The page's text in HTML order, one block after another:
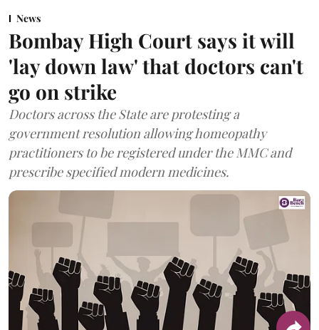
News
Bombay High Court says it will
'lay down law' that doctors can't
go on strike
Doctors across the State are protesting a
government resolution allowing homeopathy
practitioners to be registered under the MMC and
prescribe specified modern medicines.